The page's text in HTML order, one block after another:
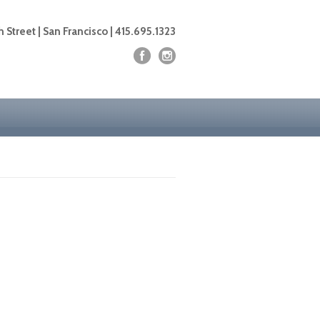
Street | San Francisco | 415.695.1323